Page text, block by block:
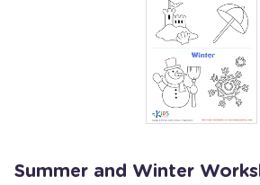
Summer and Winter